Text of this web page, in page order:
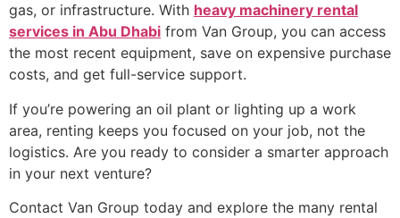
gas, or infrastructure. With heavy machinery rental
services in Abu Dhabi from Van Group, you can access
the most recent equipment, save on expensive purchase
costs, and get full-service support.
If you’re powering an oil plant or lighting up a work
area, renting keeps you focused on your job, not the
logistics. Are you ready to consider a smarter approach
in your next venture?
Contact Van Group today and explore the many rental